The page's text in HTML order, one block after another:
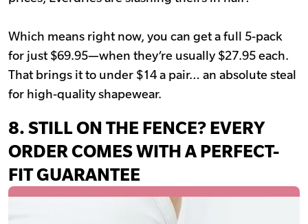
Which means right now, you can get a full 5-pack
for just $69.95—when they’re usually $27.95 each.
That brings it to under $14 a pair… an absolute steal
for high-quality shapewear.
8. STILL ON THE FENCE? EVERY
ORDER COMES WITH A PERFECT-
FIT GUARANTEE